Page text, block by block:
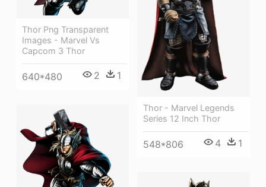
Thor Png Transparent
Images - Marvel Vs
Capcom 3 Thor
640*480 2 1
Thor - Marvel Legends
Series 12 Inch Thor
548*806 4 1